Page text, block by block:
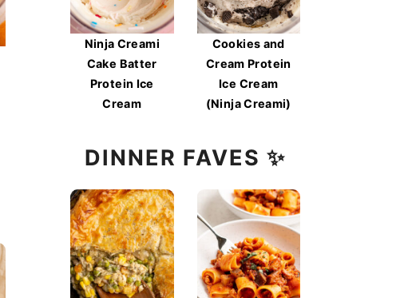
Ninja Creami
Cake Batter
Protein Ice
Cream
Cookies and
Cream Protein
Ice Cream
(Ninja Creami)
DINNER FAVES ✨